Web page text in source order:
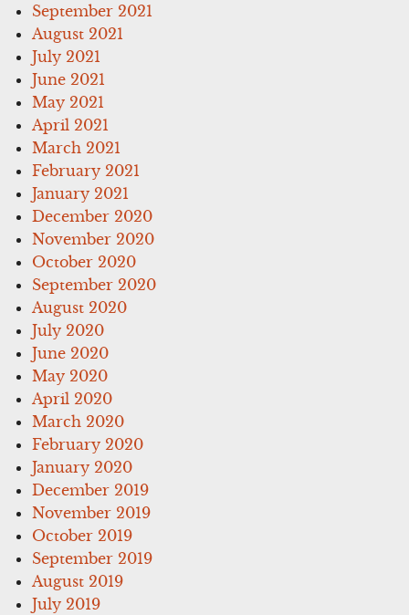
September 2021
August 2021
July 2021
June 2021
May 2021
April 2021
March 2021
February 2021
January 2021
December 2020
November 2020
October 2020
September 2020
August 2020
July 2020
June 2020
May 2020
April 2020
March 2020
February 2020
January 2020
December 2019
November 2019
October 2019
September 2019
August 2019
July 2019